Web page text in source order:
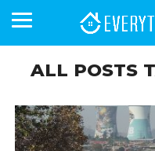
BUSINESS
DAY
HOMEFRONT
MAGAZINE
YOUR
NEIGHBOURHOOD
MAGAZINE
NEWS
LIFESTYLE
RETIREMENT
COMMERCIAL
RESIDENTIAL
AUCTIONS
PROPTECH
PROPERTY
FINANCE
OFFICE
RETAIL
INDUSTRIAL
INTERNATIONAL
SUSTAINABLE
DEVELOPMENTS
LUXURY
PROFILES
ALL POSTS